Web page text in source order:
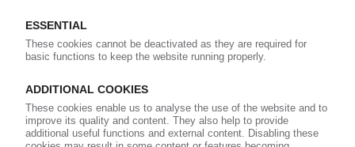
ASHLAND
Distribution business divested for USD 930m /
Closure of deal with TPG expected in Q1 2011
12.11.2010
NORDENIA